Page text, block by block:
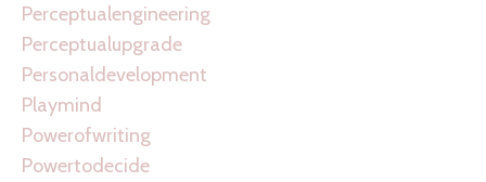
Perceptualengineering
Perceptualupgrade
Personaldevelopment
Playmind
Powerofwriting
Powertodecide